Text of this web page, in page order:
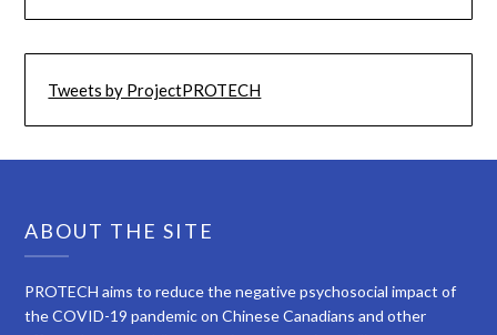
Tweets by ProjectPROTECH
ABOUT THE SITE
PROTECH aims to reduce the negative psychosocial impact of
the COVID-19 pandemic on Chinese Canadians and other